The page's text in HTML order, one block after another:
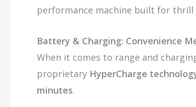
performance machine built for thrill
Battery & Charging: Convenience
When it comes to range and
proprietary HyperCharge
minutes.